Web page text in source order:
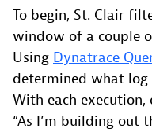
To begin, St. Clair
window of a couple
Using Dynatrace
determined what
With each
“As I’m building out